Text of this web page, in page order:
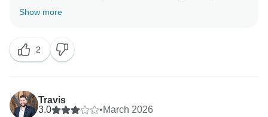
with us
and added value to your experience. We also
appreciate you pointing out the aspects you believe
could be improved.
Regarding communication during the tour, we
Show more
2
Travis
3.0
•March 2026